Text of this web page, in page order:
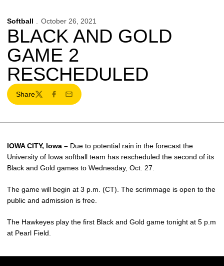
Softball October 26, 2021
BLACK AND GOLD
GAME 2
RESCHEDULED
Share
TwitterFacebook
Email
IOWA CITY, Iowa – Due to potential rain in the forecast the
University of Iowa softball team has rescheduled the second of its
Black and Gold games to Wednesday, Oct. 27.
The game will begin at 3 p.m. (CT). The scrimmage is open to the
public and admission is free.
The Hawkeyes play the first Black and Gold game tonight at 5 p.m
at Pearl Field.